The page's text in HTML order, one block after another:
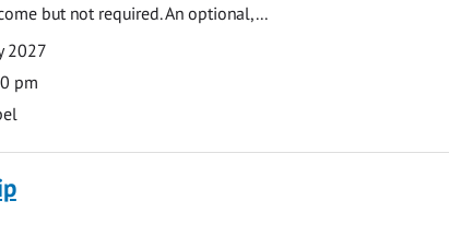
but not required. An optional,...
2027
pm